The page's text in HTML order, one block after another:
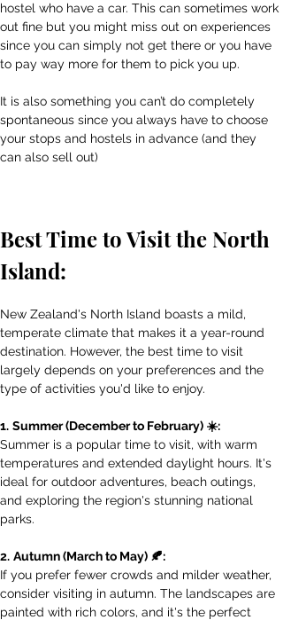
hostel who have a car. This can sometimes work
out fine but you might miss out on experiences
since you can simply not get there or you have
to pay way more for them to pick you up.
It is also something you can’t do completely
spontaneous since you always have to choose
your stops and hostels in advance (and they
can also sell out)
Best Time to Visit the North
Island:
New Zealand's North Island boasts a mild,
temperate climate that makes it a year-round
destination. However, the best time to visit
largely depends on your preferences and the
type of activities you'd like to enjoy.
1. Summer (December to February) ☀️:
Summer is a popular time to visit, with warm
temperatures and extended daylight hours. It's
ideal for outdoor adventures, beach outings,
and exploring the region's stunning national
parks.
2. Autumn (March to May) 🍂:
If you prefer fewer crowds and milder weather,
consider visiting in autumn. The landscapes are
painted with rich colors, and it's the perfect